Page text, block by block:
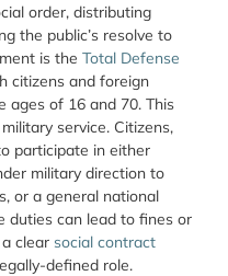
order, distributing
the public’s resolve to
is the Total Defense
citizens and foreign
ages of 16 and 70. This
service. Citizens,
participate in either
military direction to
or a general national
duties can lead to fines or
clear social contract
defined role.